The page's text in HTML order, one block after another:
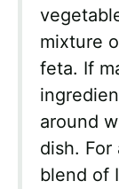
mixture
feta. If
around
dish. For
blend of